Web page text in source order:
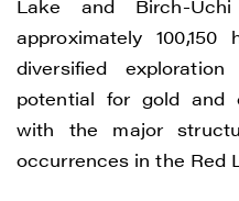
Lake and Birch-
approximately
diversified
potential for gold and
with the major
occurrences in the Red
Renegade Gold
1615 - 200 Burrard
Vancouver, BC
CONTINUE